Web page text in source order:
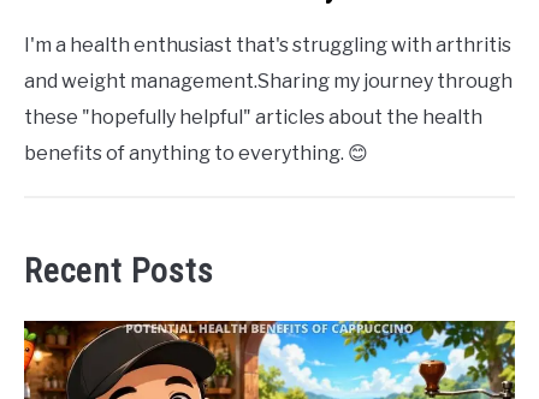
I'm a health enthusiast that's struggling with arthritis
and weight management.Sharing my journey through
these "hopefully helpful" articles about the health
benefits of anything to everything. 😊
Recent Posts